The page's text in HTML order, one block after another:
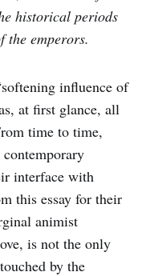
historical periods
the emperors.
influence of
at first glance, all
time to time,
interface with
this essay for their
animist
is not the only
by the